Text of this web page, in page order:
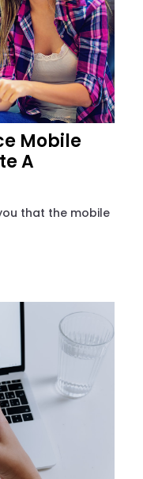
Mobile
A
that the mobile